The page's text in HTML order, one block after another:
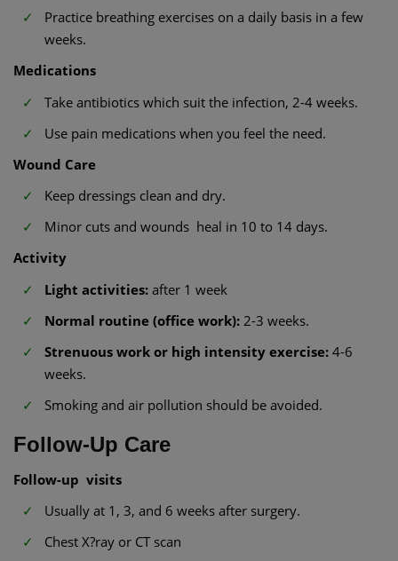
Practice breathing exercises on a daily basis in a few
weeks.
Medications
Take antibiotics which suit the infection, 2-4 weeks.
Use pain medications when you feel the need.
Wound Care
Keep dressings clean and dry.
Minor cuts and wounds heal in 10 to 14 days.
Activity
Light activities: after 1 week
Normal routine (office work): 2-3 weeks.
Strenuous work or high intensity exercise: 4-6
weeks.
Smoking and air pollution should be avoided.
Follow-Up Care
Follow-up visits
Usually at 1, 3, and 6 weeks after surgery.
Chest X?ray or CT scan